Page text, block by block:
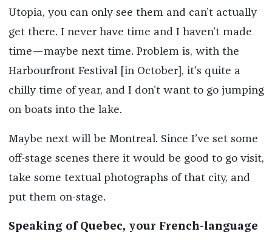
Utopia, you can only see them and can’t actually
get there. I never have time and I haven’t made
time—maybe next time. Problem is, with the
Harbourfront Festival [in October], it’s quite a
chilly time of year, and I don’t want to go jumping
on boats into the lake.
Maybe next will be Montreal. Since I’ve set some
off-stage scenes there it would be good to go visit,
take some textual photographs of that city, and
put them on-stage.
Speaking of Quebec, your French-language